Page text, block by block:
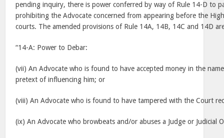
pending inquiry, there is power conferred by way of Rule 14-D to
prohibiting the Advocate concerned from appearing before the
courts. The amended provisions of Rule 14A, 14B, 14C and 14D
“14-A: Power to Debar:
(vii) An Advocate who is found to have accepted money in the
pretext of influencing him; or
(viii) An Advocate who is found to have tampered with the Court
(ix) An Advocate who browbeats and/or abuses a Judge or Judicial